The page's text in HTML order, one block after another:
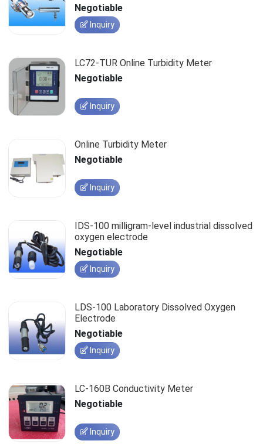
Negotiable
Inquiry
LC72-TUR Online Turbidity Meter
Negotiable
Inquiry
Online Turbidity Meter
Negotiable
Inquiry
IDS-100 milligram-level industrial dissolved
oxygen electrode
Negotiable
Inquiry
LDS-100 Laboratory Dissolved Oxygen
Electrode
Negotiable
Inquiry
LC-160B Conductivity Meter
Negotiable
Inquiry